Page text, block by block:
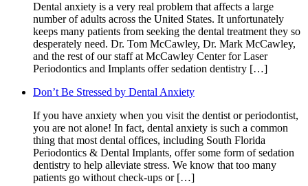
Dental anxiety is a very real problem that affects a large
number of adults across the United States. It unfortunately
keeps many patients from seeking the dental treatment they so
desperately need. Dr. Tom McCawley, Dr. Mark McCawley,
and the rest of our staff at McCawley Center for Laser
Periodontics and Implants offer sedation dentistry […]
Don’t Be Stressed by Dental Anxiety
If you have anxiety when you visit the dentist or periodontist,
you are not alone! In fact, dental anxiety is such a common
thing that most dental offices, including South Florida
Periodontics & Dental Implants, offer some form of sedation
dentistry to help alleviate stress. We know that too many
patients go without check-ups or […]